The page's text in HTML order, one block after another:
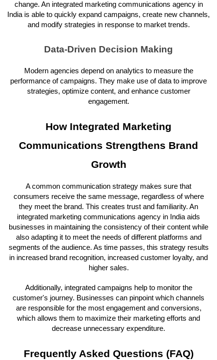
change. An integrated marketing communications agency in
India is able to quickly expand campaigns, create new channels,
and modify strategies in response to market trends.
Data-Driven Decision Making
Modern agencies depend on analytics to measure the
performance of campaigns. They make use of data to improve
strategies, optimize content, and enhance customer
engagement.
How Integrated Marketing
Communications Strengthens Brand
Growth
A common communication strategy makes sure that
consumers receive the same message, regardless of where
they meet the brand. This creates trust and familiarity. An
integrated marketing communications agency in India aids
businesses in maintaining the consistency of their content while
also adapting it to meet the needs of different platforms and
segments of the audience. As time passes, this strategy results
in increased brand recognition, increased customer loyalty, and
higher sales.
Additionally, integrated campaigns help to monitor the
customer's journey. Businesses can pinpoint which channels
are responsible for the most engagement and conversions,
which allows them to maximize their marketing efforts and
decrease unnecessary expenditure.
Frequently Asked Questions (FAQ)